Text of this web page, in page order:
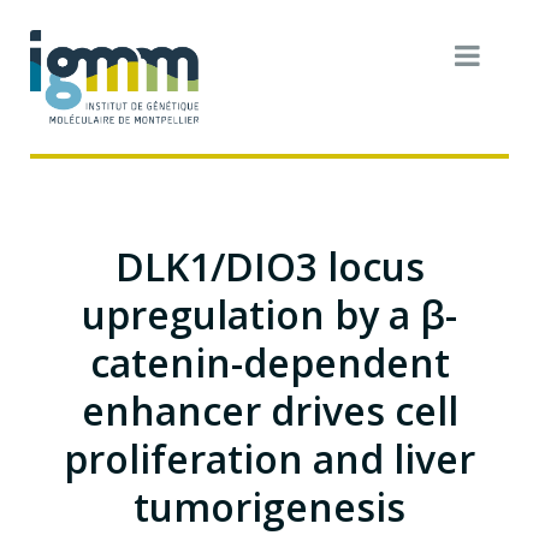
DLK1/DIO3 locus
upregulation by a β-
catenin-dependent
enhancer drives cell
proliferation and liver
tumorigenesis